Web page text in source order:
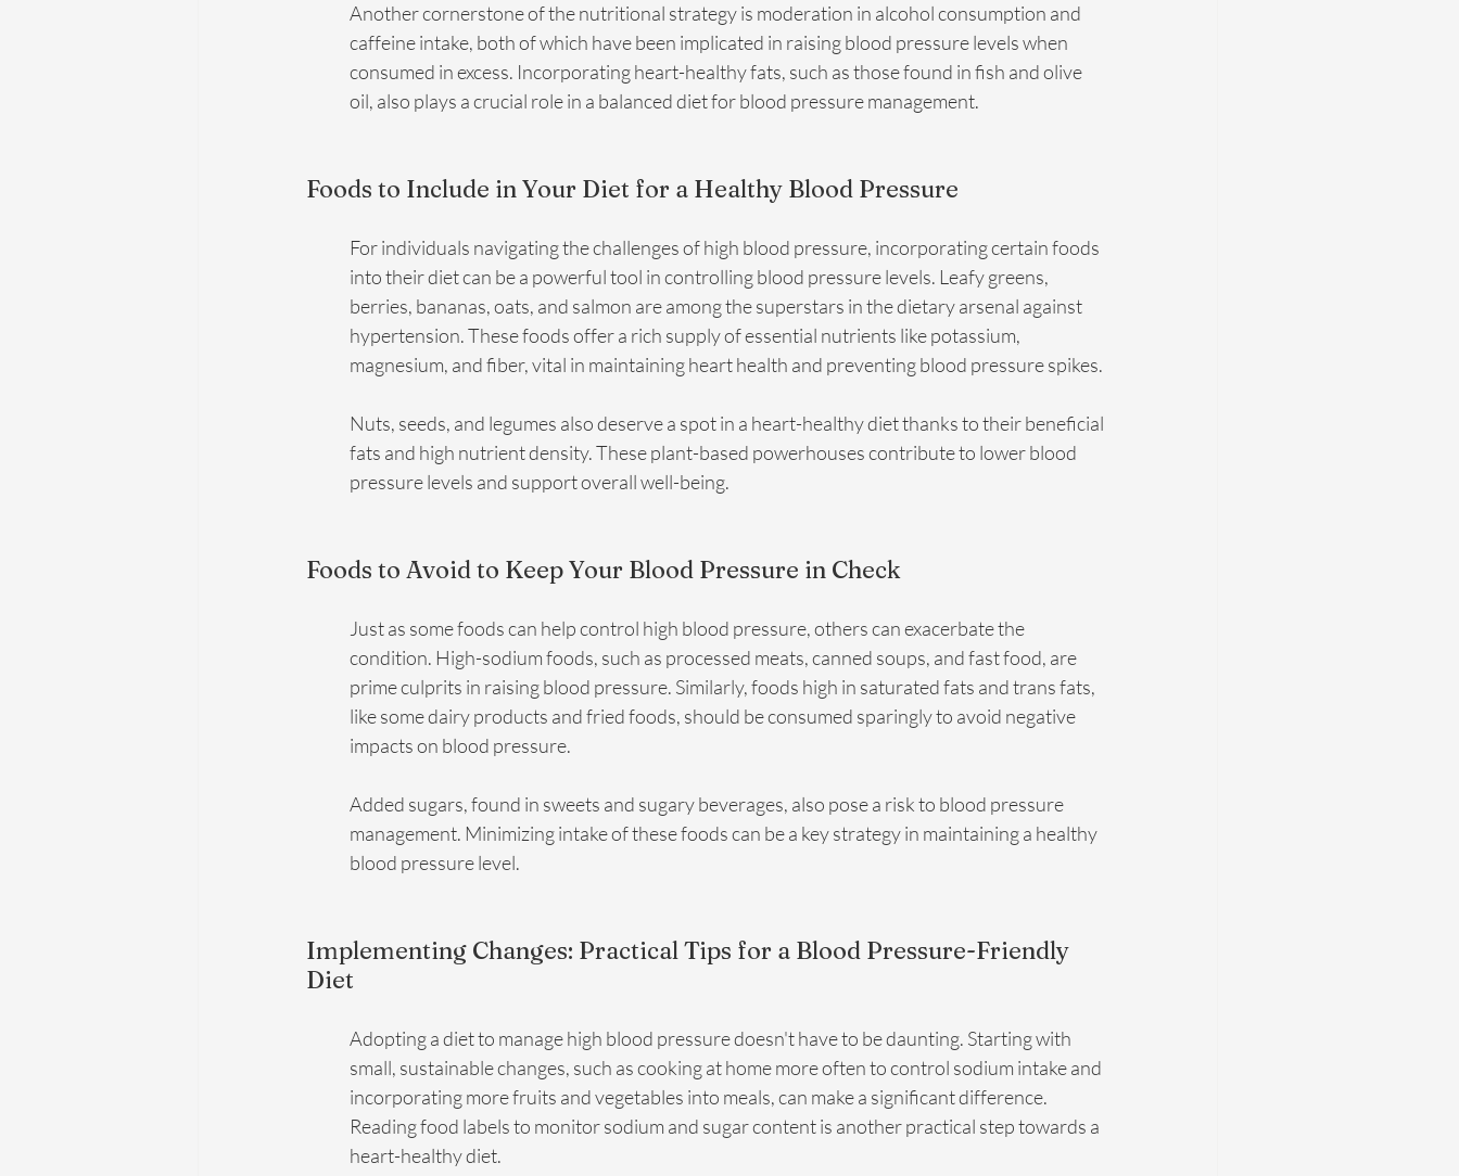
Another cornerstone of the nutritional strategy is moderation in alcohol consumption and
caffeine intake, both of which have been implicated in raising blood pressure levels when
consumed in excess. Incorporating heart-healthy fats, such as those found in fish and olive
oil, also plays a crucial role in a balanced diet for blood pressure management.
Foods to Include in Your Diet for a Healthy Blood Pressure
For individuals navigating the challenges of high blood pressure, incorporating certain foods
into their diet can be a powerful tool in controlling blood pressure levels. Leafy greens,
berries, bananas, oats, and salmon are among the superstars in the dietary arsenal against
hypertension. These foods offer a rich supply of essential nutrients like potassium,
magnesium, and fiber, vital in maintaining heart health and preventing blood pressure spikes.
Nuts, seeds, and legumes also deserve a spot in a heart-healthy diet thanks to their beneficial
fats and high nutrient density. These plant-based powerhouses contribute to lower blood
pressure levels and support overall well-being.
Foods to Avoid to Keep Your Blood Pressure in Check
Just as some foods can help control high blood pressure, others can exacerbate the
condition. High-sodium foods, such as processed meats, canned soups, and fast food, are
prime culprits in raising blood pressure. Similarly, foods high in saturated fats and trans fats,
like some dairy products and fried foods, should be consumed sparingly to avoid negative
impacts on blood pressure.
Added sugars, found in sweets and sugary beverages, also pose a risk to blood pressure
management. Minimizing intake of these foods can be a key strategy in maintaining a healthy
blood pressure level.
Implementing Changes: Practical Tips for a Blood Pressure-Friendly
Diet
Adopting a diet to manage high blood pressure doesn't have to be daunting. Starting with
small, sustainable changes, such as cooking at home more often to control sodium intake and
incorporating more fruits and vegetables into meals, can make a significant difference.
Reading food labels to monitor sodium and sugar content is another practical step towards a
heart-healthy diet.